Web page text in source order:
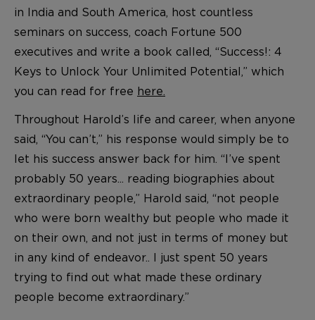
in India and South America, host countless
seminars on success, coach Fortune 500
executives and write a book called, “Success!: 4
Keys to Unlock Your Unlimited Potential,” which
you can read for free here.
Throughout Harold’s life and career, when anyone
said, “You can’t,” his response would simply be to
let his success answer back for him. “I’ve spent
probably 50 years... reading biographies about
extraordinary people,” Harold said, “not people
who were born wealthy but people who made it
on their own, and not just in terms of money but
in any kind of endeavor.. I just spent 50 years
trying to find out what made these ordinary
people become extraordinary.”